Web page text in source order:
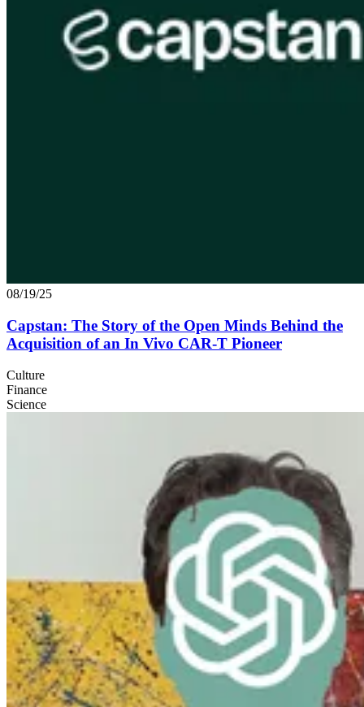
08/19/25
Capstan: The Story of the Open Minds Behind the
Acquisition of an In Vivo CAR‑T Pioneer
Culture
Finance
Science